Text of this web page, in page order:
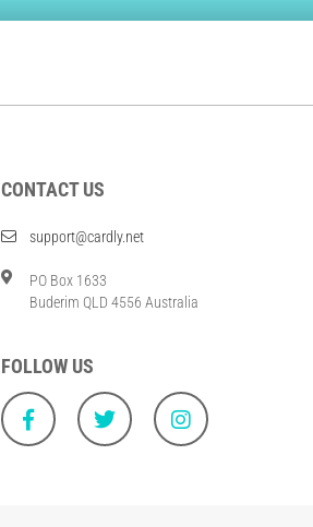
CONTACT US
support@cardly.net
PO Box 1633
Buderim QLD 4556 Australia
FOLLOW US